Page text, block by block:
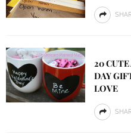
20 CUTE
DAY
LOVE